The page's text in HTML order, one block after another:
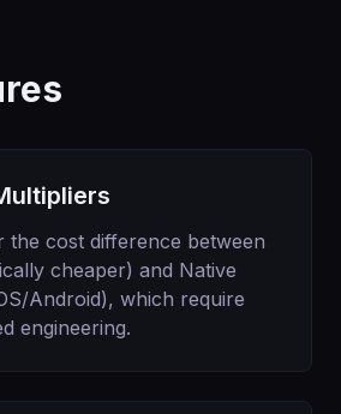
the cost difference between
cheaper) and Native
Android), which require
engineering.